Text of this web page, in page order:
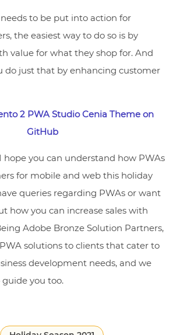
to be put into action for
the easiest way to do so is by
value for what they shop for. And
do just that by enhancing customer
2 PWA Studio Cenia Theme on
GitHub
hope you can understand how PWAs
for mobile and web this holiday
queries regarding PWAs or want
how you can increase sales with
Adobe Bronze Solution Partners,
solutions to clients that cater to
development needs, and we
you too.